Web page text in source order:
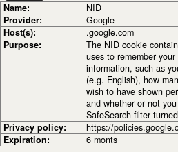
Name:
NID
Provider:
Google
Host(s):
.google.com
Purpose:
The NID cookie
uses to remember
information, such as
(e.g. English), how
wish to have shown
and whether or not
SafeSearch filter
Privacy policy:
https://
Expiration:
6 monts